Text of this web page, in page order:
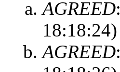
AGREED:
18:18:24)
AGREED: